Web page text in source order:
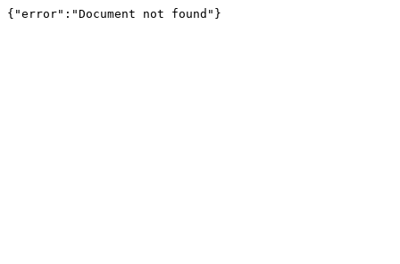
{"error":"Document not found"}